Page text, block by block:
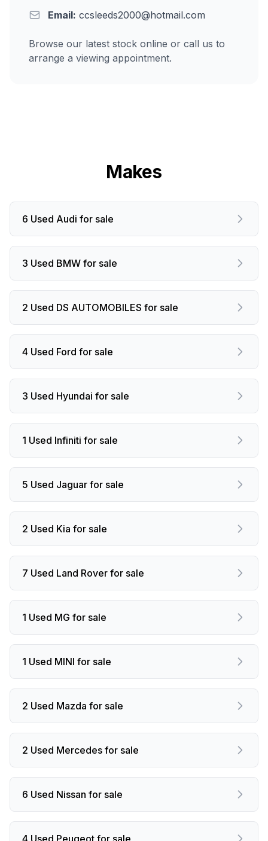
Email: ccsleeds2000@hotmail.com
Browse our latest stock online or call us to
arrange a viewing appointment.
Makes
6 Used Audi for sale
3 Used BMW for sale
2 Used DS AUTOMOBILES for sale
4 Used Ford for sale
3 Used Hyundai for sale
1 Used Infiniti for sale
5 Used Jaguar for sale
2 Used Kia for sale
7 Used Land Rover for sale
1 Used MG for sale
1 Used MINI for sale
2 Used Mazda for sale
2 Used Mercedes for sale
6 Used Nissan for sale
4 Used Peugeot for sale